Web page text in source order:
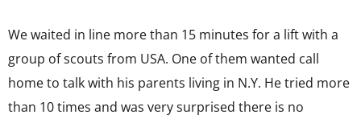
We waited in line more than 15 minutes for a lift with a
group of scouts from USA. One of them wanted call
home to talk with his parents living in N.Y. He tried more
than 10 times and was very surprised there is no